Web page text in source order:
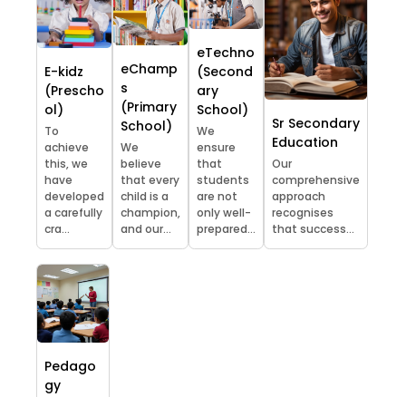
E-kidz
(Prescho
ol)
To
achieve
this, we
have
developed
a carefully
cra...
eChamp
s
(Primary
School)
We
believe
that every
child is a
champion,
and our...
eTechno
(Second
ary
School)
We
ensure
that
students
are not
only well-
prepared...
Sr Secondary
Education
Our
comprehensive
approach
recognises
that success...
Pedago
gy